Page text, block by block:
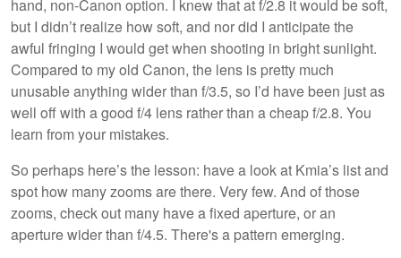
hand, non-Canon option. I knew that at f/2.8 it would be soft,
but I didn’t realize how soft, and nor did I anticipate the
awful fringing I would get when shooting in bright sunlight.
Compared to my old Canon, the lens is pretty much
unusable anything wider than f/3.5, so I’d have been just as
well off with a good f/4 lens rather than a cheap f/2.8. You
learn from your mistakes.
So perhaps here’s the lesson: have a look at Kmia’s list and
spot how many zooms are there. Very few. And of those
zooms, check out many have a fixed aperture, or an
aperture wider than f/4.5. There's a pattern emerging.